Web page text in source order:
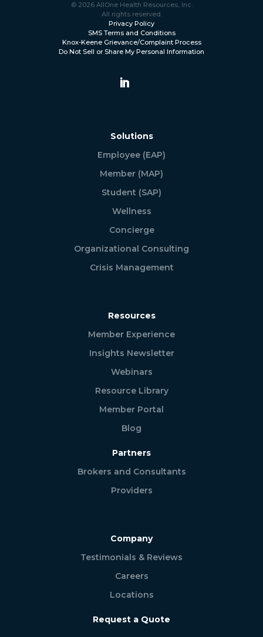
© 2026 AllOne Health Resources, Inc.
All rights reserved.
Privacy Policy
SMS Terms and Conditions
Knox-Keene Grievance/Complaint Process
Do Not Sell or Share My Personal Information
Solutions
Employee (EAP)
Member (MAP)
Student (SAP)
Wellness
Concierge
Organizational Consulting
Crisis Management
Resources
Member Experience
Insights Newsletter
Webinars
Resource Library
Member Portal
Blog
Partners
Brokers and Consultants
Providers
Company
Testimonials & Reviews
Careers
Locations
Request a Quote